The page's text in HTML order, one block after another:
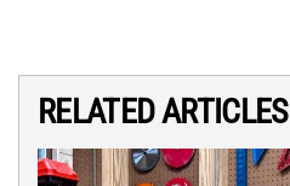
RELATED ARTICLES